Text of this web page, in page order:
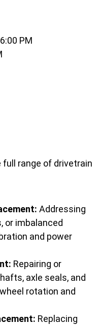
PM
range of drivetrain
Addressing
or imbalanced
and power
Repairing or
axle seals, and
rotation and
Replacing